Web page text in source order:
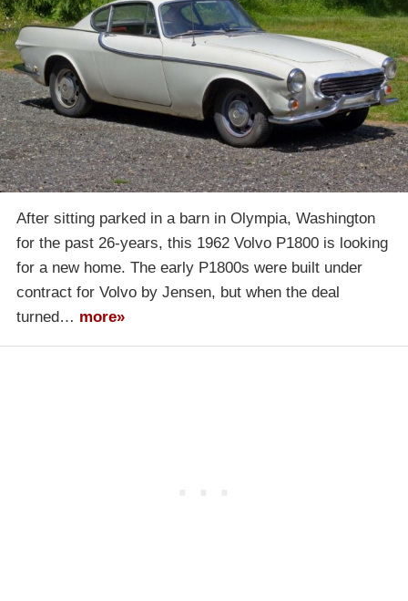
After sitting parked in a barn in Olympia, Washington
for the past 26-years, this 1962 Volvo P1800 is looking
for a new home. The early P1800s were built under
contract for Volvo by Jensen, but when the deal
turned… more»